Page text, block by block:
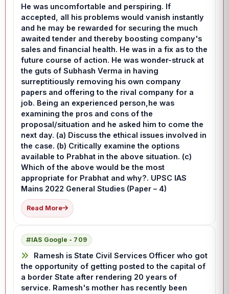
He was uncomfortable and perspiring. If
accepted, all his problems would vanish instantly
and he may be rewarded for securing the much
awaited tender and thereby boosting company's
sales and financial health. He was in a fix as to the
future course of action. He was wonder-struck at
the guts of Subhash Verma in having
surreptitiously removing his own company
papers and offering to the rival company for a
job. Being an experienced person,he was
examining the pros and cons of the
proposal/situation and he asked him to come the
next day. (a) Discuss the ethical issues involved in
the case. (b) Critically examine the options
available to Prabhat in the above situation. (c)
Which of the above would be the most
appropriate for Prabhat and why?. UPSC IAS
Mains 2022 General Studies (Paper – 4)
Read More
IAS Google - 709
Ramesh is State Civil Services Officer who got
the opportunity of getting posted to the capital of
a border State after rendering 20 years of
service. Ramesh's mother has recently been